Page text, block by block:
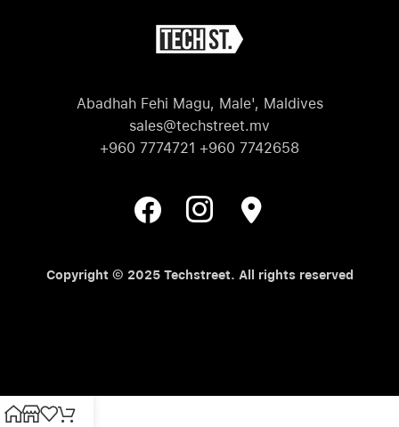
Abadhah Fehi Magu, Male', Maldives
sales@techstreet.mv
+960 7774721 +960 7742658
Copyright © 2025 Techstreet. All rights reserved